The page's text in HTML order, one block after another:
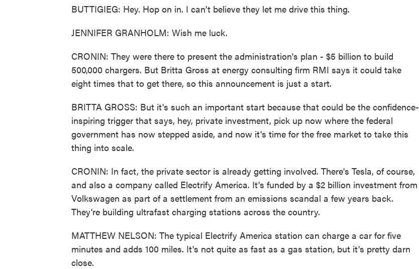
BUTTIGIEG: Hey. Hop on in. I can't believe they let me drive this thing.
JENNIFER GRANHOLM: Wish me luck.
CRONIN: They were there to present the administration's plan - $5 billion to build
500,000 chargers. But Britta Gross at energy consulting firm RMI says it could take
eight times that to get there, so this announcement is just a start.
BRITTA GROSS: But it's such an important start because that could be the confidence-
inspiring trigger that says, hey, private investment, pick up now where the federal
government has now stepped aside, and now it's time for the free market to take this
thing into scale.
CRONIN: In fact, the private sector is already getting involved. There's Tesla, of course,
and also a company called Electrify America. It's funded by a $2 billion investment from
Volkswagen as part of a settlement from an emissions scandal a few years back.
They're building ultrafast charging stations across the country.
MATTHEW NELSON: The typical Electrify America station can charge a car for five
minutes and adds 100 miles. It's not quite as fast as a gas station, but it's pretty darn
close.